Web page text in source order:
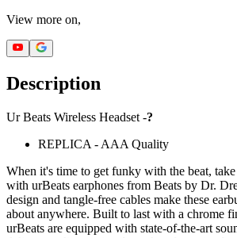
View more on,
Description
Ur Beats Wireless Headset -?
REPLICA - AAA Quality
When it's time to get funky with the beat,
with urBeats earphones from Beats by Dr.
design and tangle-free cables make these
about anywhere. Built to last with a chrome
urBeats are equipped with state-of-the-art